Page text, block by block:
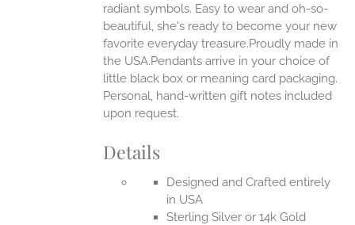
radiant symbols. Easy to wear and oh-so-
beautiful, she's ready to become your new
favorite everyday treasure.Proudly made in
the USA.Pendants arrive in your choice of
little black box or meaning card packaging.
Personal, hand-written gift notes included
upon request.
Details
Designed and Crafted entirely
in USA
Sterling Silver or 14k Gold